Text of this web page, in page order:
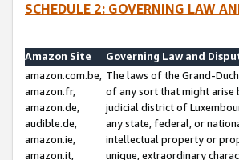
SCHEDULE 2: GOVERNING LAW
Amazon Site
Governing Law and
amazon.com.be,
amazon.fr,
amazon.de,
audible.de,
amazon.ie,
amazon.it,
The laws of the Grand-
of any sort that might arise
judicial district of
any state, federal, or
intellectual property or
unique, extraordinary